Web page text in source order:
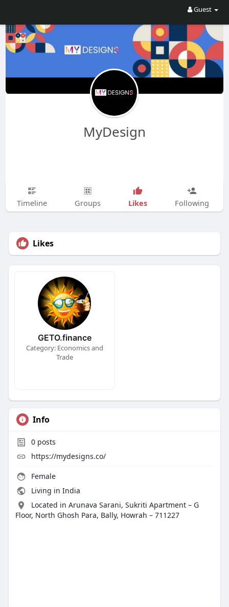
Guest
MyDesign
Timeline Groups Likes Following
Likes
GETO.finance
Category: Economics and
Trade
Info
0posts
https://mydesigns.co/
Female
Living in India
Located in Arunava Sarani, Sukriti Apartment – G
Floor, North Ghosh Para, Bally, Howrah – 711227